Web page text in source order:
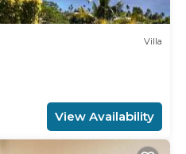
Villa
View Availability